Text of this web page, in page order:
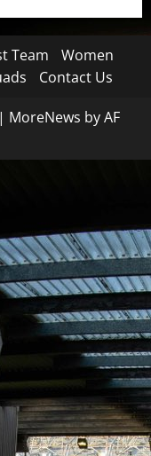
Team
Women
Contact Us
| MoreNews by AF